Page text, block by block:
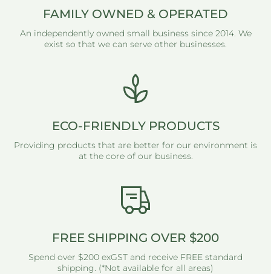
FAMILY OWNED & OPERATED
An independently owned small business since 2014. We
exist so that we can serve other businesses.
ECO-FRIENDLY PRODUCTS
Providing products that are better for our environment is
at the core of our business.
FREE SHIPPING OVER $200
Spend over $200 exGST and receive FREE standard
shipping. (*Not available for all areas)